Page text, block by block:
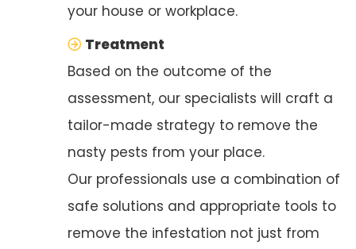
your house or workplace.
Treatment
Based on the outcome of the
assessment, our specialists will craft a
tailor-made strategy to remove the
nasty pests from your place.
Our professionals use a combination of
safe solutions and appropriate tools to
remove the infestation not just from